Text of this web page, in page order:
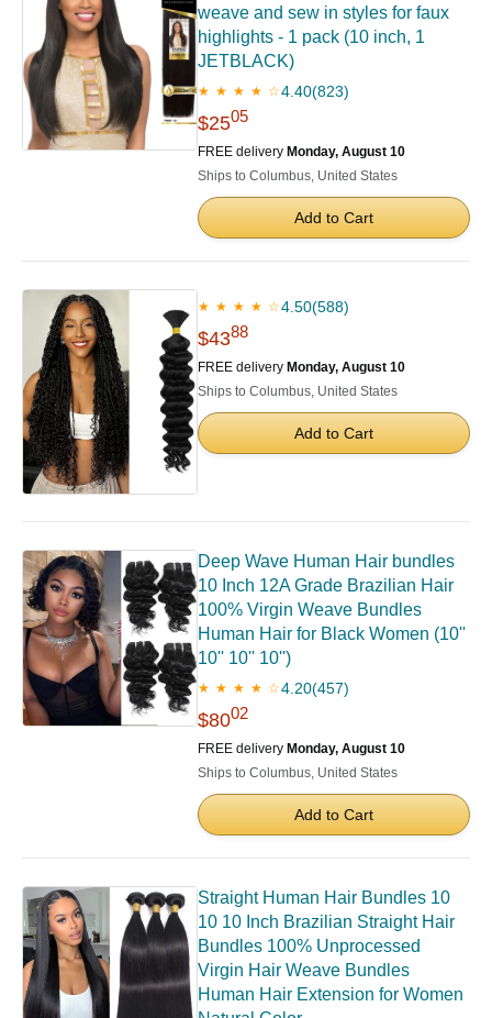
weave and sew in styles for faux
highlights - 1 pack (10 inch, 1
JETBLACK)
★ ★ ★ ★ ☆4.40(823)
$2505
FREE delivery Monday, August 10
Ships to Columbus, United States
Add to Cart
★ ★ ★ ★ ☆4.50(588)
$4388
FREE delivery Monday, August 10
Ships to Columbus, United States
Add to Cart
Deep Wave Human Hair bundles
10 Inch 12A Grade Brazilian Hair
100% Virgin Weave Bundles
Human Hair for Black Women (10''
10'' 10'' 10'')
★ ★ ★ ★ ☆4.20(457)
$8002
FREE delivery Monday, August 10
Ships to Columbus, United States
Add to Cart
Straight Human Hair Bundles 10
10 10 Inch Brazilian Straight Hair
Bundles 100% Unprocessed
Virgin Hair Weave Bundles
Human Hair Extension for Women